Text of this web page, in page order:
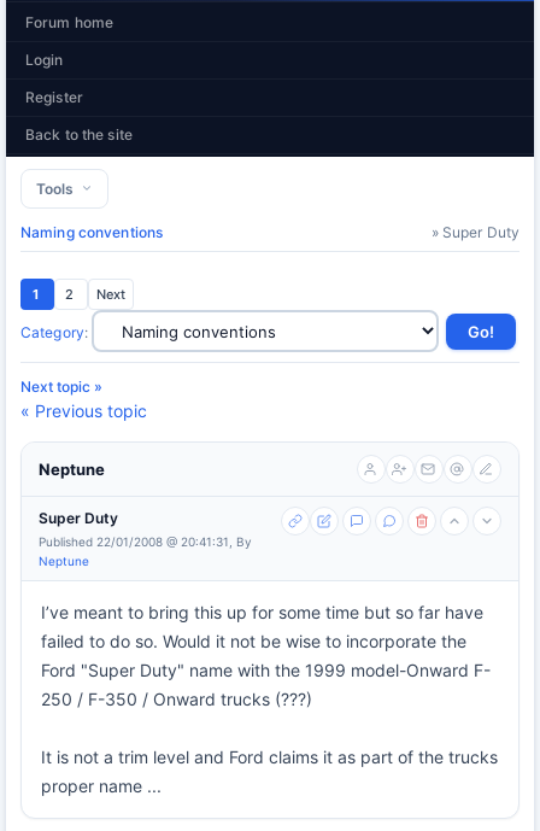
Forum home
Login
Register
Back to the site
Tools
Naming conventions » Super Duty
1 2 Next
Category:
Next topic »
« Previous topic
Neptune
Super Duty
Published 22/01/2008 @ 20:41:31, By
Neptune
I’ve meant to bring this up for some time but so far have
failed to do so. Would it not be wise to incorporate the
Ford "Super Duty" name with the 1999 model-Onward F-
250 / F-350 / Onward trucks (???)
It is not a trim level and Ford claims it as part of the trucks
proper name ...